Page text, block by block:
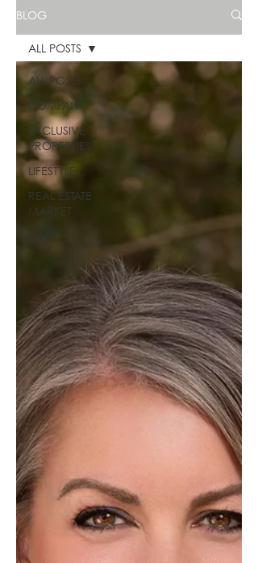
BLOG
ALL POSTS
COMPANY
EXCLUSIVE
PROPERTIES
LIFESTYLE
REAL ESTATE
MARKET
ALL POSTS